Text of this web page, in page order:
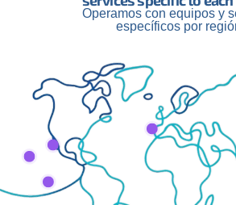
with spaces still for sponsors;
winner of Survivor is ready to conquer
this is just the beginning of an
Operamos con equipos y
específicos por